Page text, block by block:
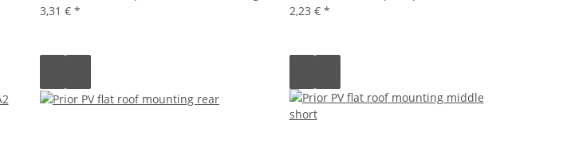
3,31 € *
2,23 € *